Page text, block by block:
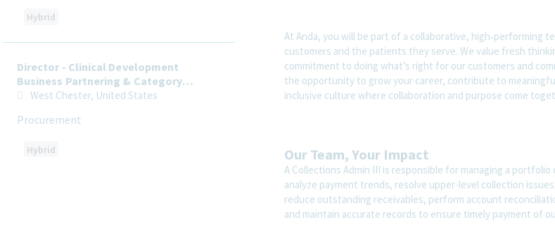
Hybrid
Director - Clinical Development
Business Partnering & Category
Strategy
West Chester, United States
Procurement
Hybrid
At Anda, you will be part of a collaborative, high‑performing
customers and the patients they serve. We value fresh
commitment to doing what’s right for our customers and
the opportunity to grow your career, contribute to
inclusive culture where collaboration and purpose come
Our Team, Your Impact
A Collections Admin III is responsible for managing a
analyze payment trends, resolve upper-level collection
reduce outstanding receivables, perform account
and maintain accurate records to ensure timely payment of